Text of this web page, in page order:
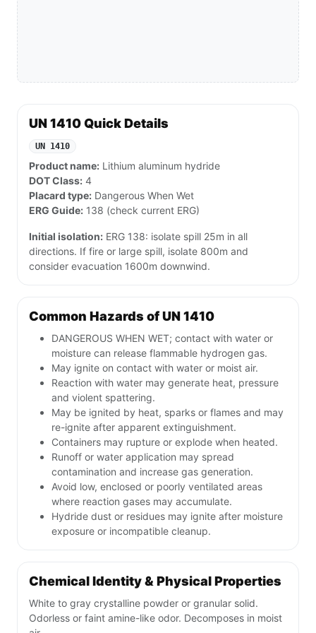
UN 1410 Quick Details
UN 1410
Product name: Lithium aluminum hydride
DOT Class: 4
Placard type: Dangerous When Wet
ERG Guide: 138 (check current ERG)
Initial isolation: ERG 138: isolate spill 25m in all
directions. If fire or large spill, isolate 800m and
consider evacuation 1600m downwind.
Common Hazards of UN 1410
DANGEROUS WHEN WET; contact with water or
moisture can release flammable hydrogen gas.
May ignite on contact with water or moist air.
Reaction with water may generate heat, pressure
and violent spattering.
May be ignited by heat, sparks or flames and may
re-ignite after apparent extinguishment.
Containers may rupture or explode when heated.
Runoff or water application may spread
contamination and increase gas generation.
Avoid low, enclosed or poorly ventilated areas
where reaction gases may accumulate.
Hydride dust or residues may ignite after moisture
exposure or incompatible cleanup.
Chemical Identity & Physical Properties
White to gray crystalline powder or granular solid.
Odorless or faint amine-like odor. Decomposes in moist